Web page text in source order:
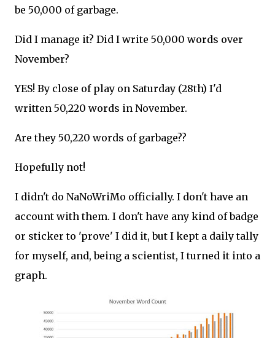
be 50,000 of garbage.
Did I manage it? Did I write 50,000 words over
November?
YES! By close of play on Saturday (28th) I'd
written 50,220 words in November.
Are they 50,220 words of garbage??
Hopefully not!
I didn't do NaNoWriMo officially. I don't have an
account with them. I don't have any kind of badge
or sticker to 'prove' I did it, but I kept a daily tally
for myself, and, being a scientist, I turned it into a
graph.